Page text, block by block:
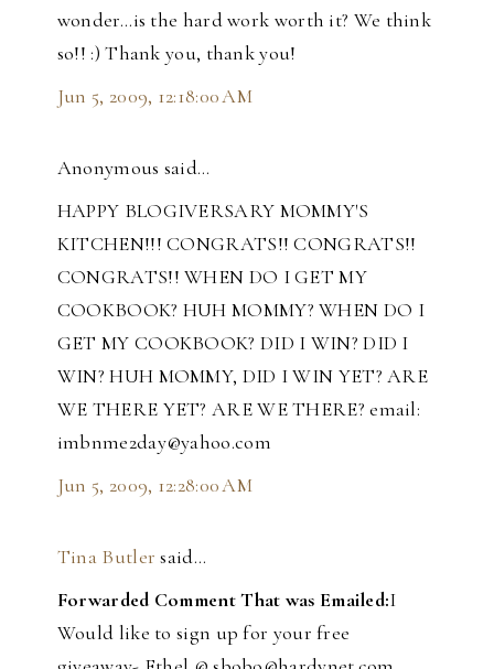
wonder...is the hard work worth it? We think
so!! :) Thank you, thank you!
Jun 5, 2009, 12:18:00 AM
Anonymous said…
HAPPY BLOGIVERSARY MOMMY'S
KITCHEN!!! CONGRATS!! CONGRATS!!
CONGRATS!! WHEN DO I GET MY
COOKBOOK? HUH MOMMY? WHEN DO I
GET MY COOKBOOK? DID I WIN? DID I
WIN? HUH MOMMY, DID I WIN YET? ARE
WE THERE YET? ARE WE THERE? email:
imbnme2day@yahoo.com
Jun 5, 2009, 12:28:00 AM
Tina Butler said…
Forwarded Comment That was Emailed:I
Would like to sign up for your free